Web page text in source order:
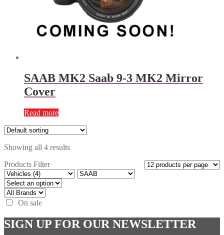
SAAB MK2 Saab 9-3 MK2 Mirror
Cover
Read more
Showing all 4 results
Products Filter
On sale
SIGN UP FOR OUR NEWSLETTER